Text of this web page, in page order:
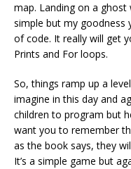
map. Landing on a ghost
simple but my goodness
of code. It really will get
Prints and For loops.
So, things ramp up a
imagine in this day and
children to program but
want you to remember
as the book says, they
It’s a simple game but